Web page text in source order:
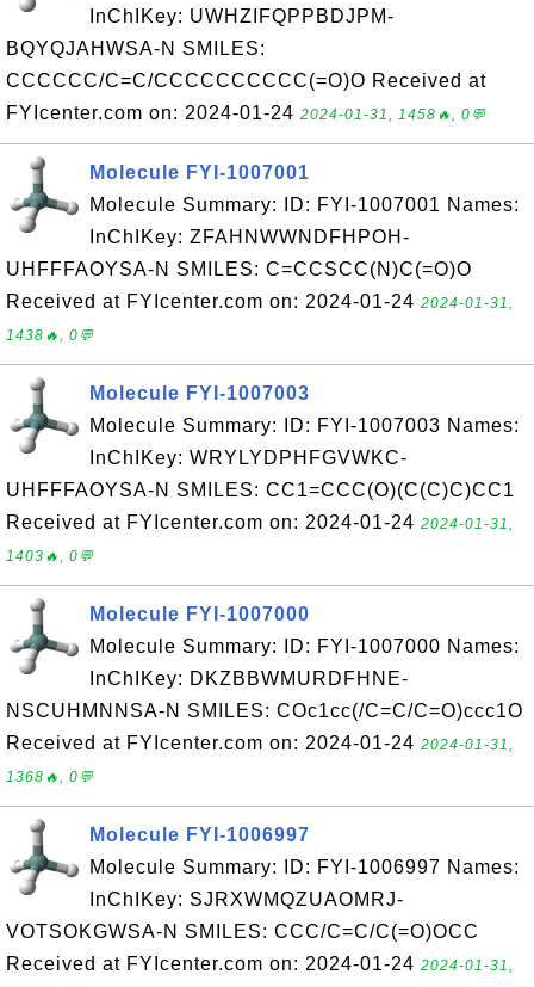
InChIKey: UWHZIFQPPBDJPM-
BQYQJAHWSA-N SMILES:
CCCCCC/C=C/CCCCCCCCCC(=O)O Received at
FYIcenter.com on: 2024-01-24 2024-01-31, 1458🔥, 0💬
Molecule FYI-1007001
Molecule Summary: ID: FYI-1007001 Names:
InChIKey: ZFAHNWWNDFHPOH-
UHFFFAOYSA-N SMILES: C=CCSCC(N)C(=O)O
Received at FYIcenter.com on: 2024-01-24 2024-01-31,
1438🔥, 0💬
Molecule FYI-1007003
Molecule Summary: ID: FYI-1007003 Names:
InChIKey: WRYLYDPHFGVWKC-
UHFFFAOYSA-N SMILES: CC1=CCC(O)(C(C)C)CC1
Received at FYIcenter.com on: 2024-01-24 2024-01-31,
1403🔥, 0💬
Molecule FYI-1007000
Molecule Summary: ID: FYI-1007000 Names:
InChIKey: DKZBBWMURDFHNE-
NSCUHMNNSA-N SMILES: COc1cc(/C=C/C=O)ccc1O
Received at FYIcenter.com on: 2024-01-24 2024-01-31,
1368🔥, 0💬
Molecule FYI-1006997
Molecule Summary: ID: FYI-1006997 Names:
InChIKey: SJRXWMQZUAOMRJ-
VOTSOKGWSA-N SMILES: CCC/C=C/C(=O)OCC
Received at FYIcenter.com on: 2024-01-24 2024-01-31,